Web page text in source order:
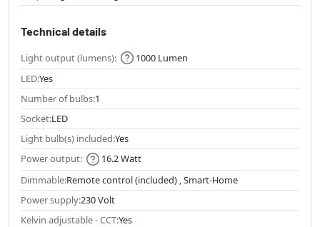
Technical details
Light output (lumens):
1000 Lumen
LED:Yes
Number of bulbs:1
Socket:LED
Light bulb(s) included:Yes
Power output:
16.2 Watt
Dimmable:Remote control (included) , Smart-Home
Power supply:230 Volt
Kelvin adjustable - CCT:Yes